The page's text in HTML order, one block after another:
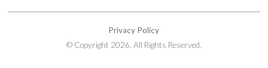
Privacy Policy
© Copyright 2026. All Rights Reserved.